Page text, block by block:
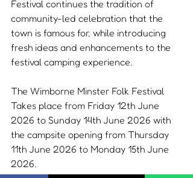
Festival continues the tradition of
community-led celebration that the
town is famous for, while introducing
fresh ideas and enhancements to the
festival camping experience.
The Wimborne Minster Folk Festival
Takes place from Friday 12th June
2026 to Sunday 14th June 2026 with
the campsite opening from Thursday
11th June 2026 to Monday 15th June
2026.